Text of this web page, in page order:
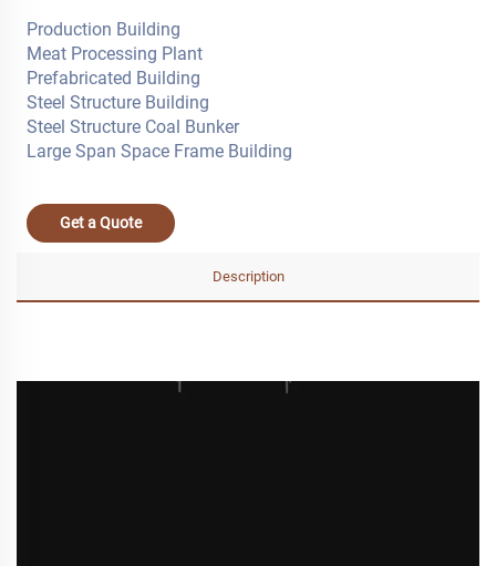
Production Building
Meat Processing Plant
Prefabricated Building
Steel Structure Building
Steel Structure Coal Bunker
Large Span Space Frame Building
Get a Quote
Description